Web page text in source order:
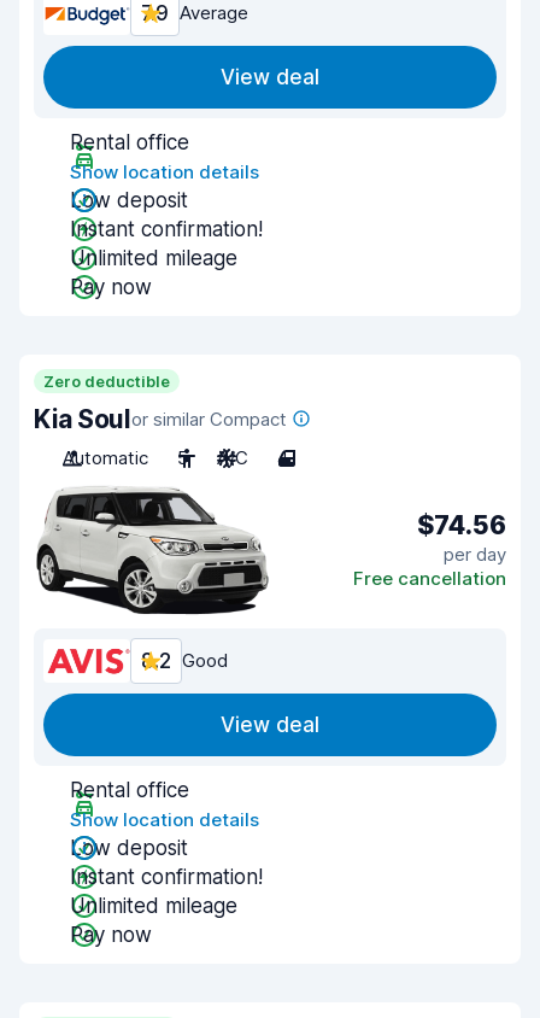
7.9 Average
View deal
Rental office
Show location details
Low deposit
Instant confirmation!
Unlimited mileage
Pay now
Zero deductible
Kia Soulor similar Compact
Automatic
5 A/C 4
$74.56
per day
Free cancellation
8.2 Good
View deal
Rental office
Show location details
Low deposit
Instant confirmation!
Unlimited mileage
Pay now